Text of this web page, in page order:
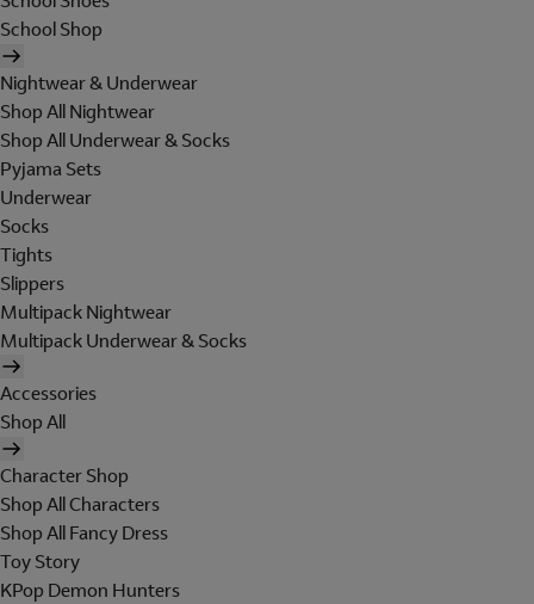
School Shop
Nightwear & Underwear
Shop All Nightwear
Shop All Underwear & Socks
Pyjama Sets
Underwear
Socks
Tights
Slippers
Multipack Nightwear
Multipack Underwear & Socks
Accessories
Shop All
Character Shop
Shop All Characters
Shop All Fancy Dress
Toy Story
KPop Demon Hunters